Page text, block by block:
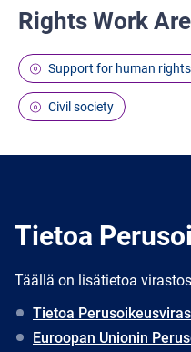
Rights Work
Support for human
Civil society
Tietoa
Täällä on lisätietoa
Tietoa
Euroopan Unionin